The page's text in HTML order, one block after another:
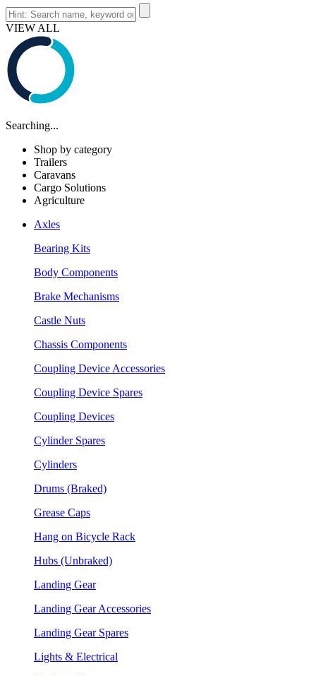
VIEW ALL
Searching...
Shop by category
Trailers
Caravans
Cargo Solutions
Agriculture
Axles
Bearing Kits
Body Components
Brake Mechanisms
Castle Nuts
Chassis Components
Coupling Device Accessories
Coupling Device Spares
Coupling Devices
Cylinder Spares
Cylinders
Drums (Braked)
Grease Caps
Hang on Bicycle Rack
Hubs (Unbraked)
Landing Gear
Landing Gear Accessories
Landing Gear Spares
Lights & Electrical